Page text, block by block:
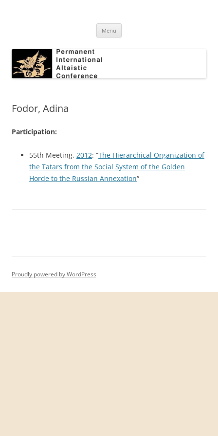
Conference
Menu
Fodor, Adina
Participation:
55th Meeting, 2012: “The Hierarchical Organization of
the Tatars from the Social System of the Golden
Horde to the Russian Annexation“
Proudly powered by WordPress